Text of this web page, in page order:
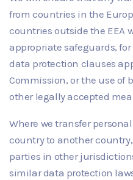
from countries in the
countries outside the EEA
appropriate safeguards,
data protection clauses
Commission, or the use of
other legally accepted
Where we transfer
country to another
parties in other
similar data protection